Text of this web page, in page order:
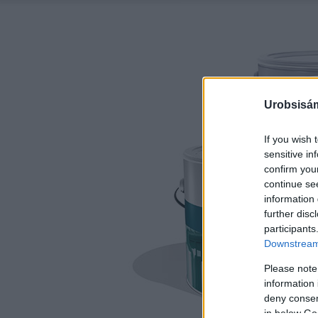
If you wish
sensitive
confirm
continue
information
further
Please
information
deny
in below